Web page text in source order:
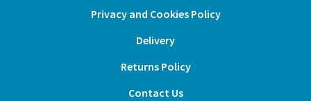
Privacy and Cookies Policy
Delivery
Returns Policy
Contact Us